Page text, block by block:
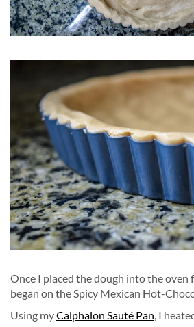
Once I placed the dough into the oven
began on the Spicy Mexican Hot-
Using myCalphalon Sauté Pan, I